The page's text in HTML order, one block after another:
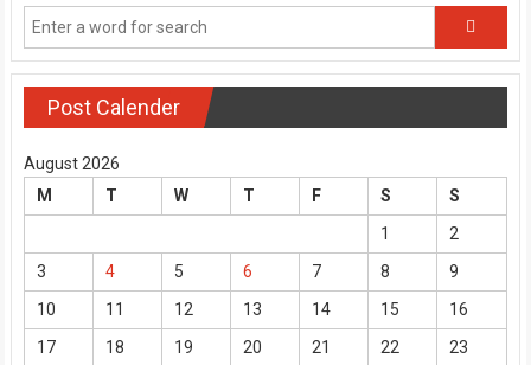
Post Calender
August 2026
M
T W T F S
S
1
2
3
4 5 6 7 8
9
10
11 12 13 14 15
16
17
18 19 20 21 22
23